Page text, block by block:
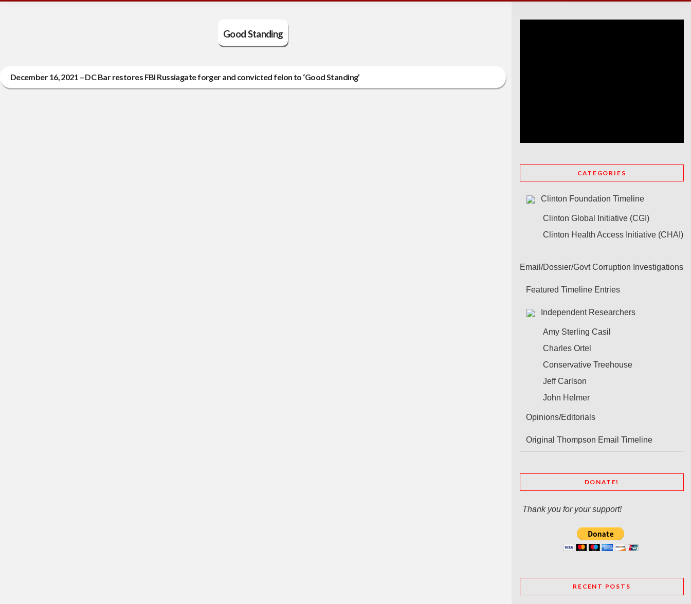
Good Standing
December 16, 2021 – DC Bar restores FBI Russiagate forger and convicted felon to ‘Good Standing’
CATEGORIES
Clinton Foundation Timeline
Clinton Global Initiative (CGI)
Clinton Health Access Initiative (CHAI)
Email/Dossier/Govt Corruption Investigations
Featured Timeline Entries
Independent Researchers
Amy Sterling Casil
Charles Ortel
Conservative Treehouse
Jeff Carlson
John Helmer
Opinions/Editorials
Original Thompson Email Timeline
DONATE!
Thank you for your support!
RECENT POSTS